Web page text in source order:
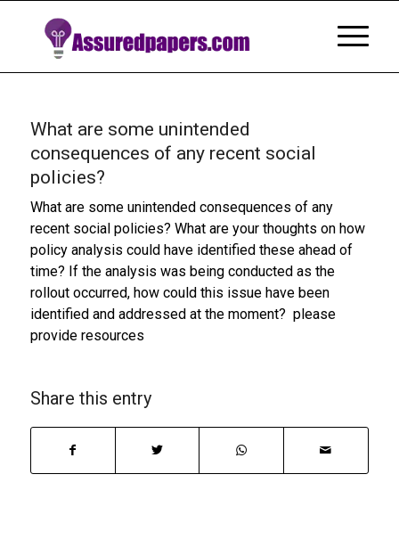
What are some unintended
consequences of any recent social
policies?
What are some unintended consequences of any
recent social policies? What are your thoughts on how
policy analysis could have identified these ahead of
time? If the analysis was being conducted as the
rollout occurred, how could this issue have been
identified and addressed at the moment? please
provide resources
Share this entry